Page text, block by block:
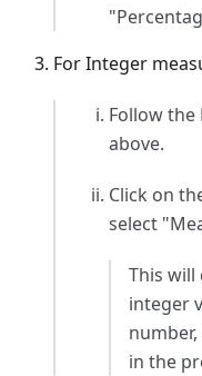
For Integer
Follow the
above.
Click on
select
This will
integer
in the